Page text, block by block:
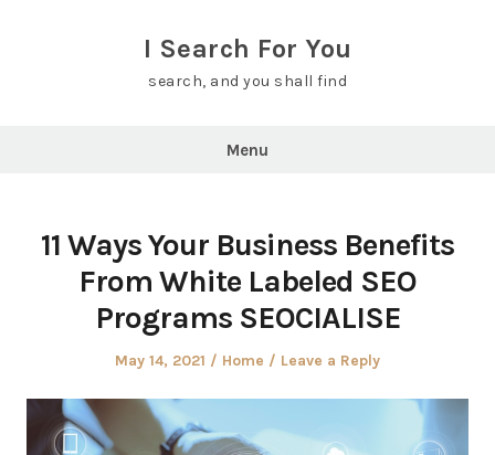
I Search For You
search, and you shall find
Menu
11 Ways Your Business Benefits
From White Labeled SEO
Programs SEOCIALISE
Posted
May 14, 2021
Posted
Home Leave a Reply